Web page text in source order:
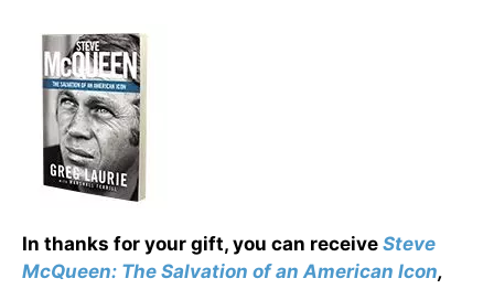
In thanks for your gift, you can receive Steve
McQueen: The Salvation of an American Icon,